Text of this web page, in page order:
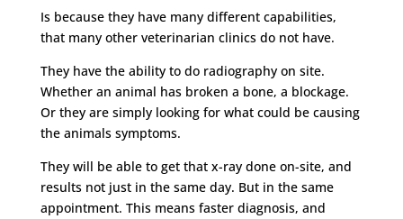
Is because they have many different capabilities,
that many other veterinarian clinics do not have.
They have the ability to do radiography on site.
Whether an animal has broken a bone, a blockage.
Or they are simply looking for what could be causing
the animals symptoms.
They will be able to get that x-ray done on-site, and
results not just in the same day. But in the same
appointment. This means faster diagnosis, and